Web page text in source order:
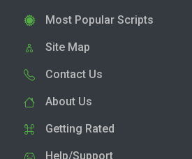
Most Popular Scripts
Site Map
Contact Us
About Us
Getting Rated
Help/Support